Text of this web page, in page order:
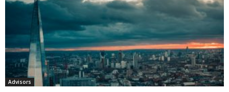
Advisors